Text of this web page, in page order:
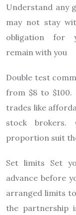
Understand any
may not stay
obligation for
remain with you
Double test
from $8 to $100.
trades like
stock brokers.
proportion suit
Set limits Set
advance before
arranged limits
the partnership